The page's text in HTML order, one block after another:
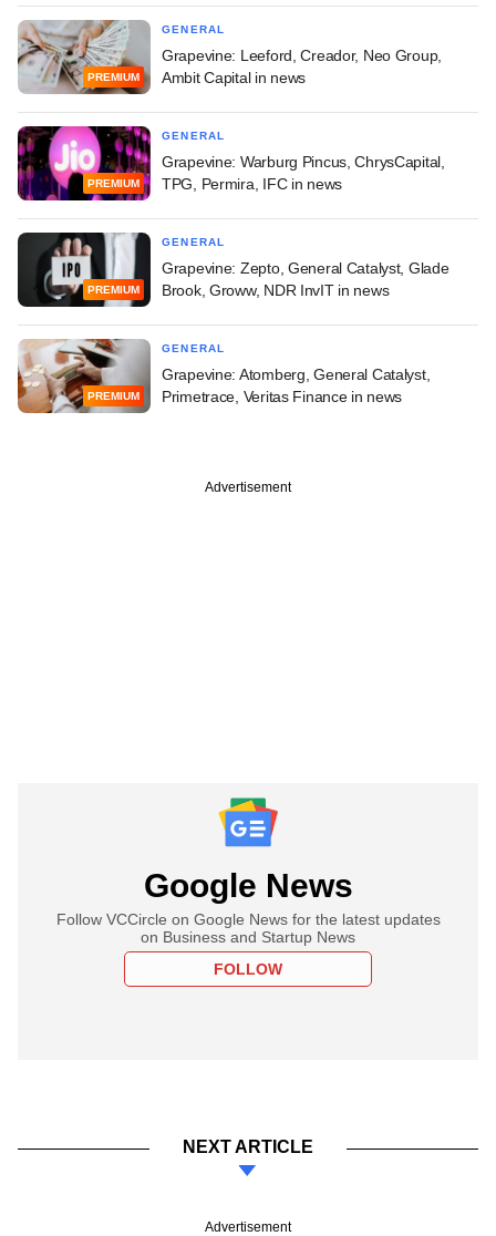
PREMIUM
GENERAL
Grapevine: Leeford, Creador, Neo Group,
Ambit Capital in news
PREMIUM
GENERAL
Grapevine: Warburg Pincus, ChrysCapital,
TPG, Permira, IFC in news
PREMIUM
GENERAL
Grapevine: Zepto, General Catalyst, Glade
Brook, Groww, NDR InvIT in news
PREMIUM
GENERAL
Grapevine: Atomberg, General Catalyst,
Primetrace, Veritas Finance in news
Advertisement
Google News
Follow VCCircle on Google News for the latest updates
on Business and Startup News
FOLLOW
NEXT ARTICLE
Advertisement